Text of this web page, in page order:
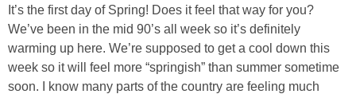
DIY
TRAVEL
It’s the first day of Spring! Does it feel that way for you?
We’ve been in the mid 90’s all week so it’s definitely
warming up here. We’re supposed to get a cool down this
week so it will feel more “springish” than summer sometime
soon. I know many parts of the country are feeling much